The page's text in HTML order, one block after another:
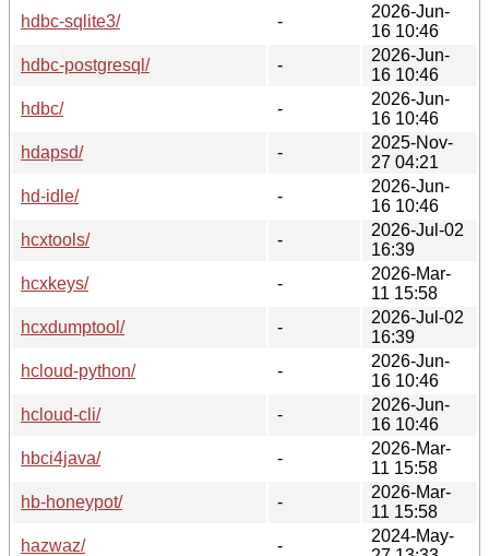
hdbc-sqlite3/
-
2026-Jun-
16 10:46
hdbc-postgresql/
-
2026-Jun-
16 10:46
hdbc/
-
2026-Jun-
16 10:46
hdapsd/
-
2025-Nov-
27 04:21
hd-idle/
-
2026-Jun-
16 10:46
hcxtools/
-
2026-Jul-02
16:39
hcxkeys/
-
2026-Mar-
11 15:58
hcxdumptool/
-
2026-Jul-02
16:39
hcloud-python/
-
2026-Jun-
16 10:46
hcloud-cli/
-
2026-Jun-
16 10:46
hbci4java/
-
2026-Mar-
11 15:58
hb-honeypot/
-
2026-Mar-
11 15:58
hazwaz/
-
2024-May-